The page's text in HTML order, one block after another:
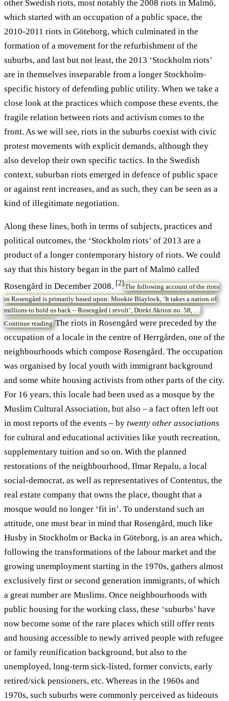
other Swedish riots, most notably the 2008 riots in Malmö,
which started with an occupation of a public space, the
2010-2011 riots in Göteborg, which culminated in the
formation of a movement for the refurbishment of the
suburbs, and last but not least, the 2013 ‘Stockholm riots’
are in themselves inseparable from a longer Stockholm-
specific history of defending public utility. When we take a
close look at the practices which compose these events, the
fragile relation between riots and activism comes to the
front. As we will see, riots in the suburbs coexist with civic
protest movements with explicit demands, although they
also develop their own specific tactics. In the Swedish
context, suburban riots emerged in defence of public space
or against rent increases, and as such, they can be seen as a
kind of illegitimate negotiation.
Along these lines, both in terms of subjects, practices and
political outcomes, the ‘Stockholm riots’ of 2013 are a
product of a longer contemporary history of riots. We could
say that this history began in the part of Malmö called
Rosengård in December 2008. [2]The following account of the riots
in Rosengård is primarily based upon: Mookie Blaylock, ‘It takes a nation of
millions to hold us back – Rosengård i revolt’, Direkt Aktion no. 58, …
Continue readingThe riots in Rosengård were preceded by the
occupation of a locale in the centre of Herrgården, one of the
neighbourhoods which compose Rosengård. The occupation
was organised by local youth with immigrant background
and some white housing activists from other parts of the city.
For 16 years, this locale had been used as a mosque by the
Muslim Cultural Association, but also – a fact often left out
in most reports of the events – by twenty other associations
for cultural and educational activities like youth recreation,
supplementary tuition and so on. With the planned
restorations of the neighbourhood, Ilmar Repalu, a local
social-democrat, as well as representatives of Contentus, the
real estate company that owns the place, thought that a
mosque would no longer ‘fit in’. To understand such an
attitude, one must bear in mind that Rosengård, much like
Husby in Stockholm or Backa in Göteborg, is an area which,
following the transformations of the labour market and the
growing unemployment starting in the 1970s, gathers almost
exclusively first or second generation immigrants, of which
a great number are Muslims. Once neighbourhoods with
public housing for the working class, these ‘suburbs’ have
now become some of the rare places which still offer rents
and housing accessible to newly arrived people with refugee
or family reunification background, but also to the
unemployed, long-term sick-listed, former convicts, early
retired/sick pensioners, etc. Whereas in the 1960s and
1970s, such suburbs were commonly perceived as hideouts